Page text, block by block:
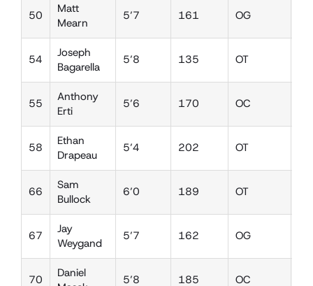
50
Matt
Mearn
5’7 161 OG
54
Joseph
Bagarella
5’8 135 OT
55
Anthony
Erti
5’6 170 OC
58
Ethan
Drapeau
5’4 202 OT
66
Sam
Bullock
6’0 189 OT
67
Jay
Weygand
5’7 162 OG
70
Daniel
5’8 185 OC